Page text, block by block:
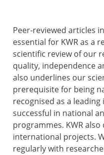
Peer-reviewed articles
essential for KWR as a
scientific review of our
quality, independence
also underlines our
prerequisite for being
recognised as a
successful in national
programmes. KWR
international projects.
regularly with